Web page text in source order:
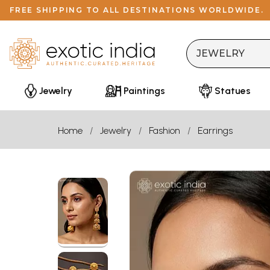
FREE SHIPPING TO ALL DESTINATIONS WORLDWIDE.
Jewelry Paintings Statues
Home Jewelry Fashion Earrings